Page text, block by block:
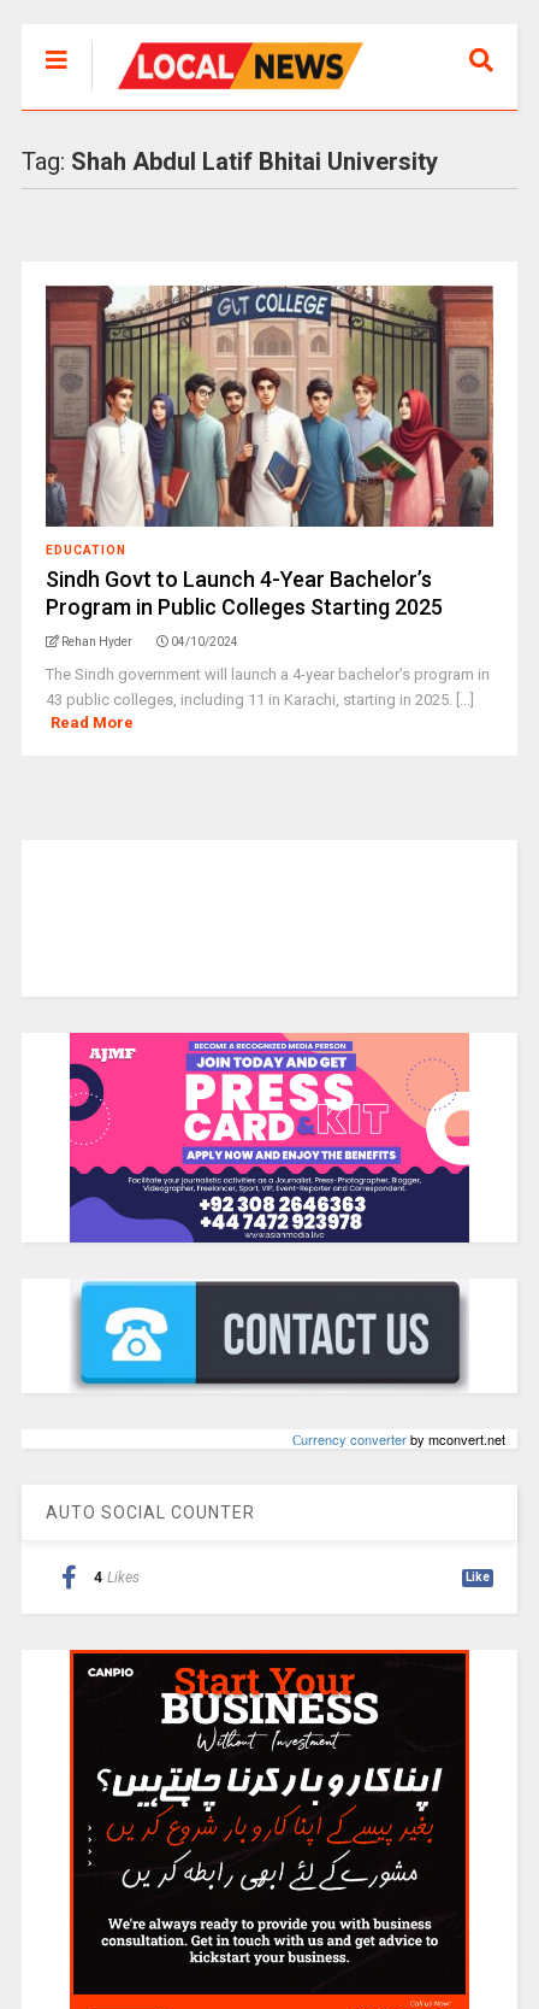
Tag: Shah Abdul Latif Bhitai University
EDUCATION
Sindh Govt to Launch 4-Year Bachelor’s
Program in Public Colleges Starting 2025
Rehan Hyder 04/10/2024
The Sindh government will launch a 4-year bachelor’s program in
43 public colleges, including 11 in Karachi, starting in 2025. [...]
Read More
Сurrency converterby mconvert.net
AUTO SOCIAL COUNTER
4 Likes Like